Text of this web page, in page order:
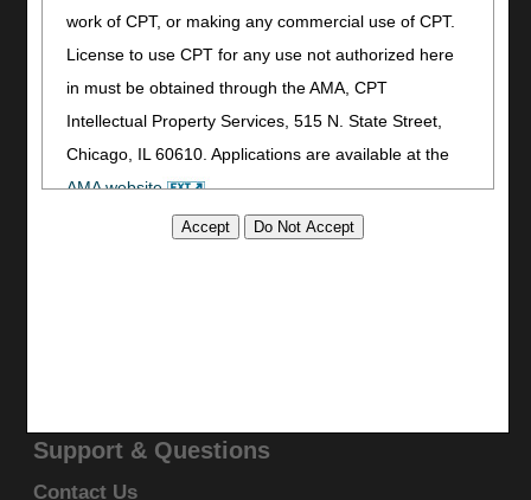
work of CPT, or making any commercial use of CPT.
License to use CPT for any use not authorized here
in must be obtained through the AMA, CPT
Intellectual Property Services, 515 N. State Street,
Chicago, IL 60610. Applications are available at the
AMA website
.
This product includes CPT which is commercial
Street, Chicago, Illinois, 60610. U.S. Government
rights to use, modify, reproduce, release, perform,
Bookmark
Stay Connected
YouTube
LinkedIn
CGS Medicare Mobile App
Support & Questions
Contact Us